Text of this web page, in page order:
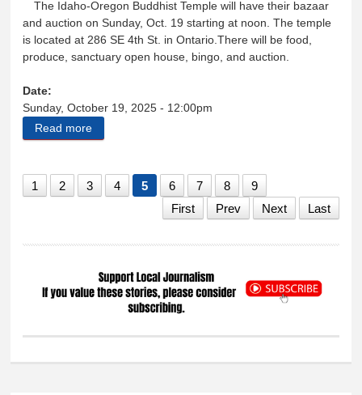
The Idaho-Oregon Buddhist Temple will have their bazaar
and auction on Sunday, Oct. 19 starting at noon. The temple
is located at 286 SE 4th St. in Ontario.There will be food,
produce, sanctuary open house, bingo, and auction.
Date:
Sunday, October 19, 2025 - 12:00pm
Read more
1 2 3 4 5 6 7 8
9
First
Prev Next Last